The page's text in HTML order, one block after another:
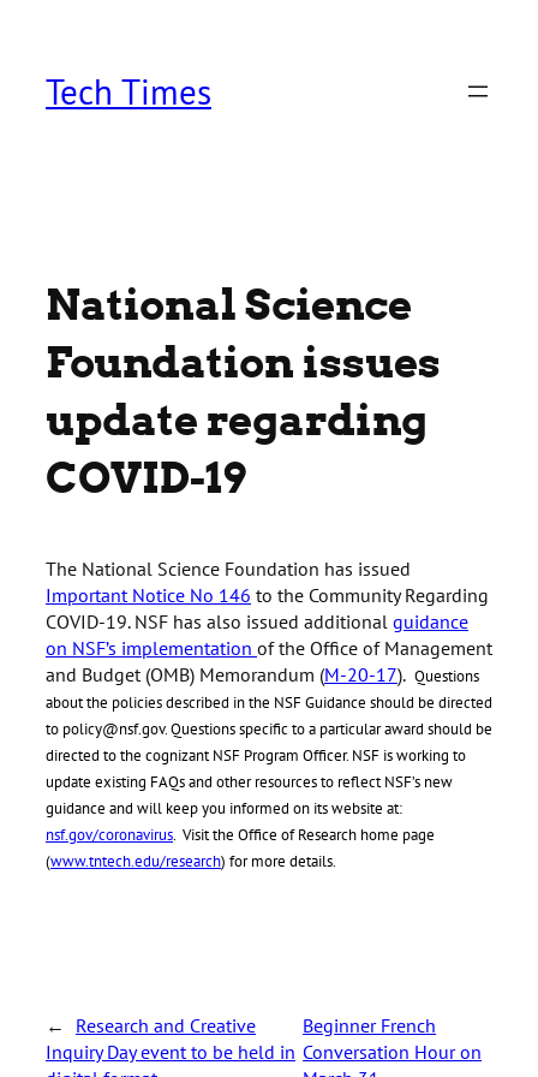
contentTech Times
National Science
Foundation issues
update regarding
COVID-19
The National Science Foundation has issued
Important Notice No 146 to the Community Regarding
COVID-19. NSF has also issued additional guidance
on NSF’s implementation of the Office of Management
and Budget (OMB) Memorandum (M-20-17). Questions
about the policies described in the NSF Guidance should be directed
to policy@nsf.gov. Questions specific to a particular award should be
directed to the cognizant NSF Program Officer. NSF is working to
update existing FAQs and other resources to reflect NSF’s new
guidance and will keep you informed on its website at:
nsf.gov/coronavirus. Visit the Office of Research home page
(www.tntech.edu/research) for more details.
←
Research and Creative
Inquiry Day event to be held in
Beginner French
Conversation Hour on